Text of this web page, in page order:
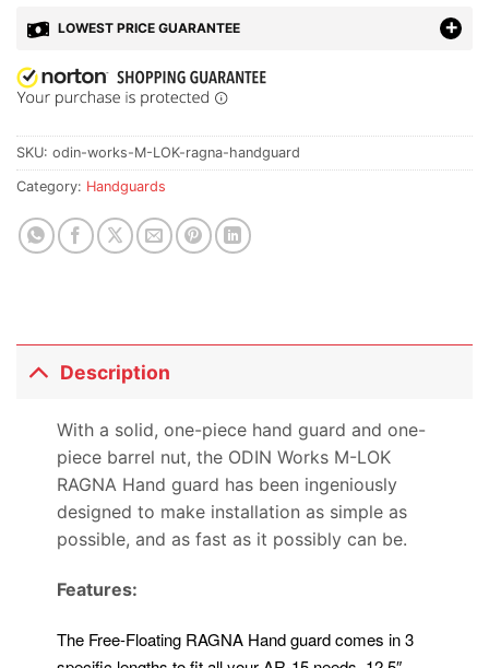
LOWEST PRICE GUARANTEE
SKU: odin-works-M-LOK-ragna-handguard
Category: Handguards
Description
With a solid, one-piece hand guard and one-
piece barrel nut, the ODIN Works M-LOK
RAGNA Hand guard has been ingeniously
designed to make installation as simple as
possible, and as fast as it possibly can be.
Features:
The Free-Floating RAGNA Hand guard comes in 3